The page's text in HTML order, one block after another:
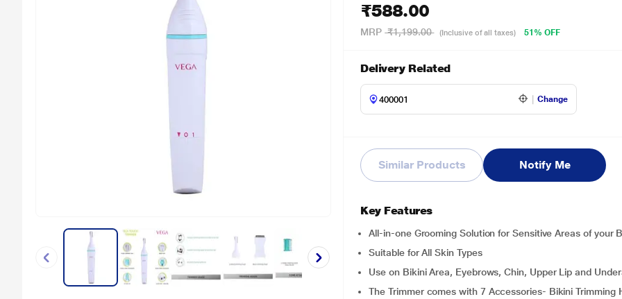
₹588.00
MRP ₹1,199.00 (Inclusive of all taxes) 51% OFF
Delivery Related
Change
Similar Products Notify Me
Key Features
All-in-one Grooming Solution for Sensitive Areas of your
Suitable for All Skin Types
Use on Bikini Area, Eyebrows, Chin, Upper Lip and
The Trimmer comes with 7 Accessories- Bikini Trimming